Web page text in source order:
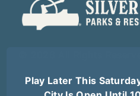
Play Later This
City Is Open Until
Terms of Use Terms of Sale